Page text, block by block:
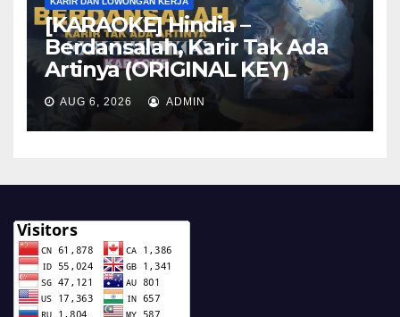
[KARAOKE] Hindia –
Berdansalah, Karir Tak Ada
Artinya (ORIGINAL KEY)
AUG 6, 2026 ADMIN